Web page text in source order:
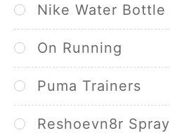
Nike Water Bottle
On Running
Puma Trainers
Reshoevn8r Spray